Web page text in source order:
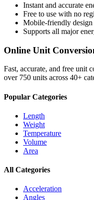
Instant and accurate
Free to use with no
Mobile-friendly
Supports all major
Online Unit
Fast, accurate, and free unit
over 750 units across 40+
Popular Categories
Length
Weight
Temperature
Volume
Area
All Categories
Acceleration
Angles